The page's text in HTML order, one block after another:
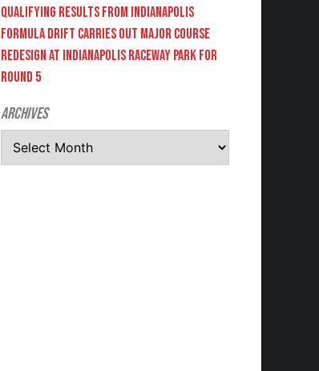
QUALIFYING RESULTS FROM INDIANAPOLIS
FORMULA DRIFT CARRIES OUT MAJOR COURSE
REDESIGN AT INDIANAPOLIS RACEWAY PARK FOR
ROUND 5
Archives